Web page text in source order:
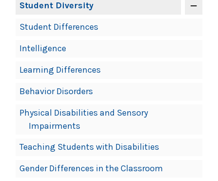
Student Diversity
Student Differences
Intelligence
Learning Differences
Behavior Disorders
Physical Disabilities and Sensory
Impairments
Teaching Students with Disabilities
Gender Differences in the Classroom